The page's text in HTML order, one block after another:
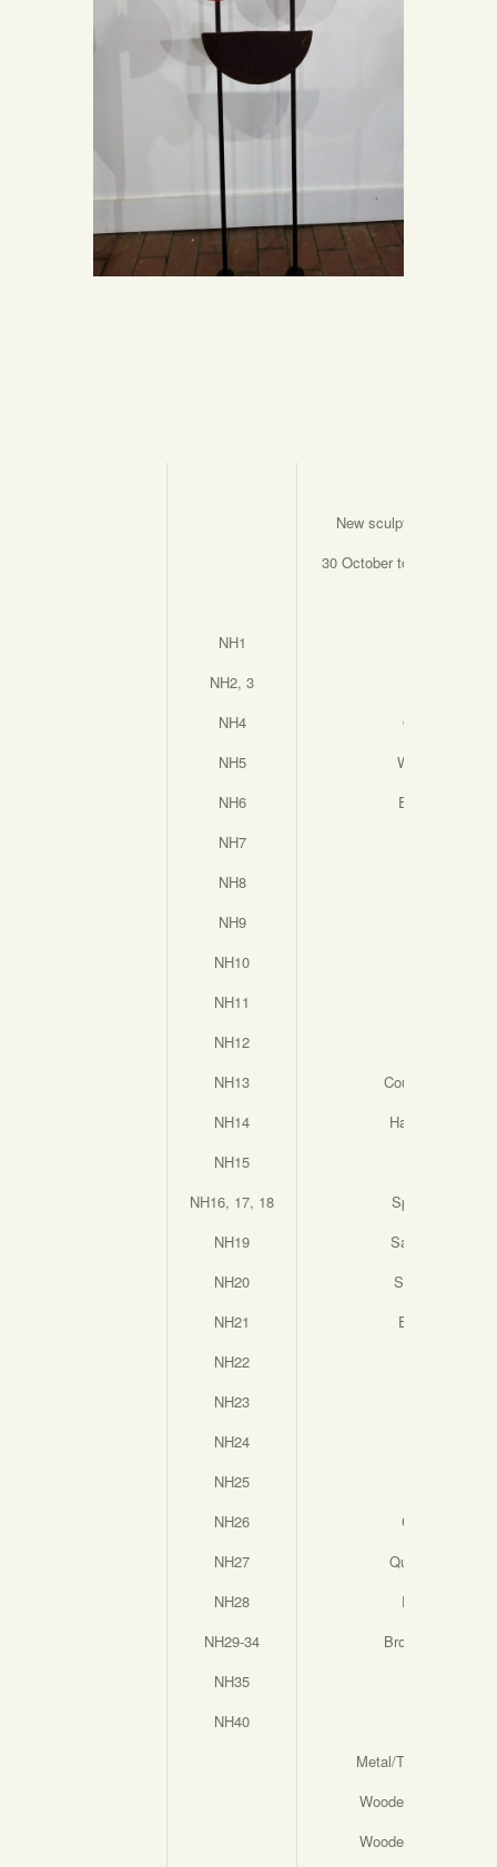
New sculpture by Nicola
30 October to 29th
NH1
NH2, 3
NH4
Quick Dip
NH5
Wildflowers
NH6
Everlasting
NH7
NH8
NH9
NH10
NH11
NH12
NH13
Counterbalance
NH14
Harvest Moon
NH15
NH16, 17, 18
Splash Down
NH19
Sacred Stone
NH20
Spike Grass
NH21
Everlasting
NH22
NH23
NH24
NH25
NH26
Continuity
NH27
Questionnaire
NH28
Pendulum
NH29-34
Broken Hearted
NH35
NH40
Metal/Timber test
Wooden Test Tubes
Wooden Test Tubes